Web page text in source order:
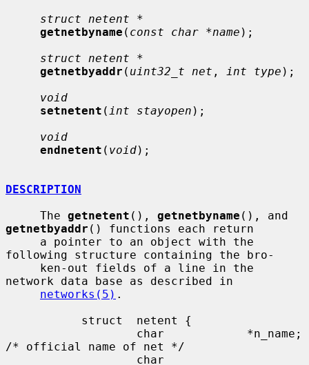
struct netent *
getnetbyname ( const char *name );
struct netent *
getnetbyaddr ( uint32_t net , int type );
void
setnetent ( int stayopen );
void
endnetent ( void);
DESCRIPTION
     The
getnetent (), getnetbyname
getnetbyaddr () functions each return
following structure containing the bro-
network data base as described in
networks(5) .
/* official name of net */